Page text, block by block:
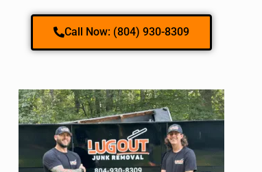
Call Now: (804) 930-8309